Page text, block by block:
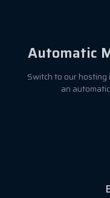
Automatic
Switch to our
an